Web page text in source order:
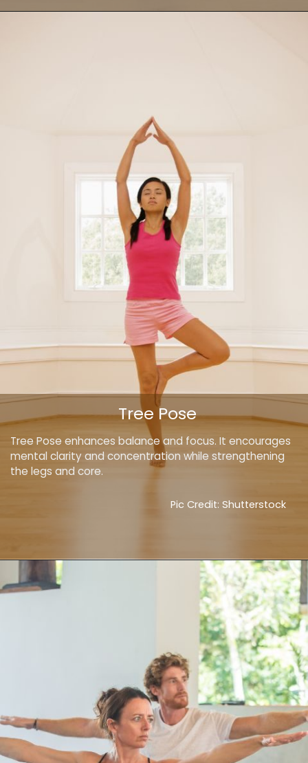
Tree Pose enhances balance and focus. It encourages
mental clarity and concentration while strengthening
the legs and core.
Tree Pose
Pic Credit: Shutterstock